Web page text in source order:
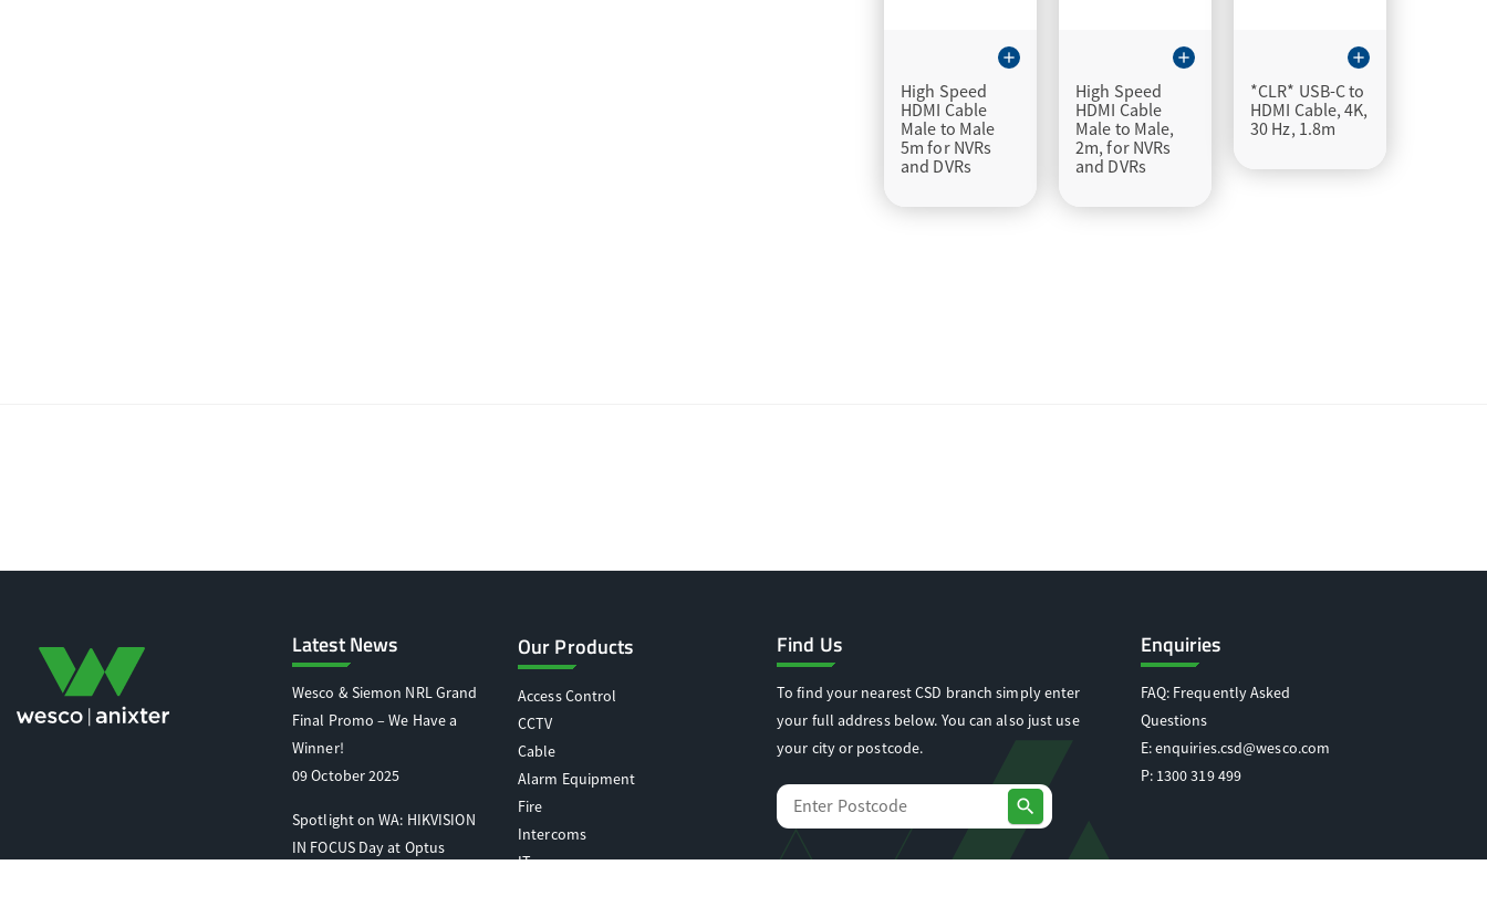
add
High Speed
HDMI Cable
Male to Male
5m for NVRs
and DVRs
add
High Speed
HDMI Cable
Male to Male,
2m, for NVRs
and DVRs
add
*CLR* USB-C to
HDMI Cable, 4K,
30 Hz, 1.8m
Latest News
Wesco & Siemon NRL Grand
Final Promo – We Have a
Winner!
09 October 2025
Spotlight on WA: HIKVISION
IN FOCUS Day at Optus
Our Products
Access Control
CCTV
Cable
Alarm Equipment
Fire
Intercoms
IT
Find Us
To find your nearest CSD branch simply enter
your full address below. You can also just use
your city or postcode.
search
Enquiries
FAQ: Frequently Asked
Questions
E:enquiries.csd@wesco.com
P: 1300 319 499